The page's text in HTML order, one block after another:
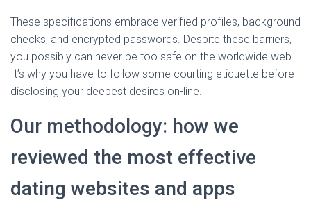
A
I
O
N
These specifications embrace verified profiles, background
checks, and encrypted passwords. Despite these barriers,
you possibly can never be too safe on the worldwide web.
It’s why you have to follow some courting etiquette before
disclosing your deepest desires on-line.
Our methodology: how we
reviewed the most effective
dating websites and apps